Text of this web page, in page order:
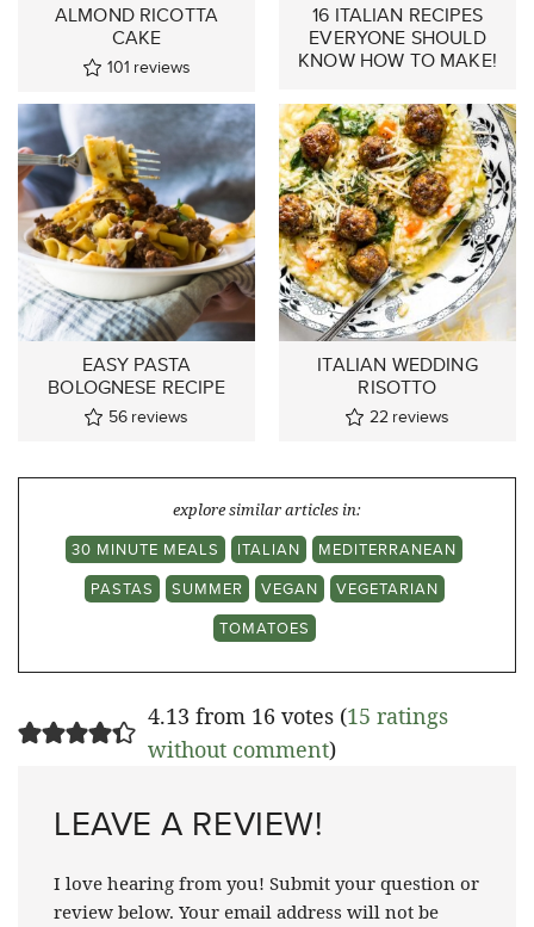
ALMOND RICOTTA
CAKE
101 reviews
16 ITALIAN RECIPES
EVERYONE SHOULD
KNOW HOW TO MAKE!
EASY PASTA
BOLOGNESE RECIPE
56 reviews
ITALIAN WEDDING
RISOTTO
22 reviews
explore similar articles in:
30 MINUTE MEALS
ITALIAN
MEDITERRANEAN
PASTAS
SUMMER VEGAN
VEGETARIAN
TOMATOES
4.13 from 16 votes (15 ratings
without comment)
LEAVE A REVIEW!
I love hearing from you! Submit your question or
review below. Your email address will not be